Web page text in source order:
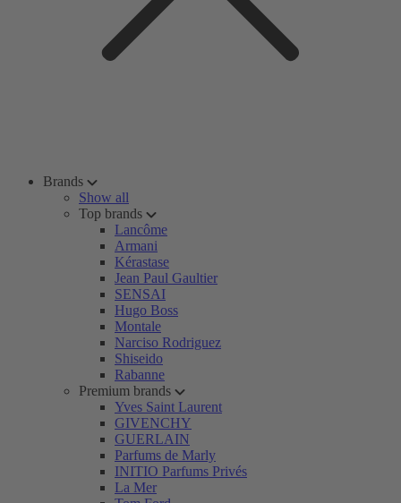
Brands
Show all
Top brands
Lancôme
Armani
Kérastase
Jean Paul Gaultier
SENSAI
Hugo Boss
Montale
Narciso Rodriguez
Shiseido
Rabanne
Premium brands
Yves Saint Laurent
GIVENCHY
GUERLAIN
Parfums de Marly
INITIO Parfums Privés
La Mer